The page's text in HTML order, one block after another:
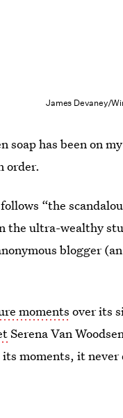
James Devaney/
soap has been on
order.
“the
the ultra-wealthy
blogger
moments over its
Serena Van
its moments, it never